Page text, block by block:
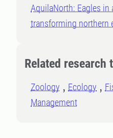
AquilaNorth: Eagles in
transforming northern
Related research
Zoology Ecology
Management